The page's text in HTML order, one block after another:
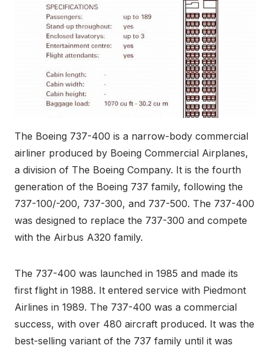
The Boeing 737-400 is a narrow-body commercial
airliner produced by Boeing Commercial Airplanes,
a division of The Boeing Company. It is the fourth
generation of the Boeing 737 family, following the
737-100/-200, 737-300, and 737-500. The 737-400
was designed to replace the 737-300 and compete
with the Airbus A320 family.
The 737-400 was launched in 1985 and made its
first flight in 1988. It entered service with Piedmont
Airlines in 1989. The 737-400 was a commercial
success, with over 480 aircraft produced. It was the
best-selling variant of the 737 family until it was